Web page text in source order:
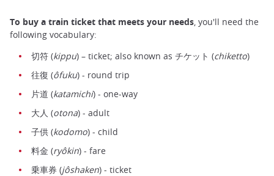
To buy a train ticket that meets your needs , you'll need the
following vocabulary:
切符 (kippu) – ticket; also known as チケット (chiketto)
往復 (ôfuku) - round trip
片道 (katamichi) - one-way
大人 (otona) - adult
子供 (kodomo) - child
料金 (ryôkin) - fare
乗車券 (jôshaken) - ticket